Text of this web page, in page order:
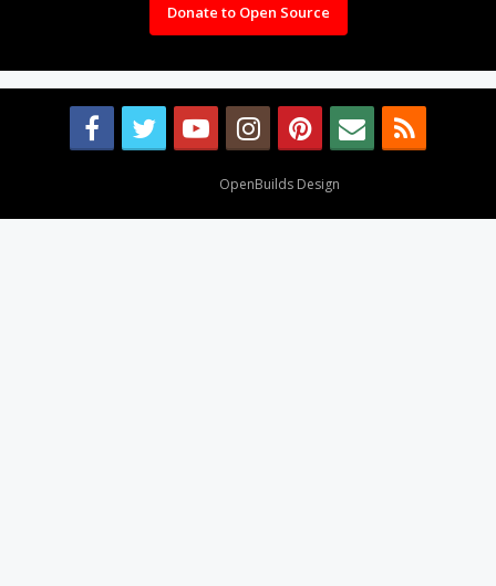
Donate to Open Source
OpenBuilds Design